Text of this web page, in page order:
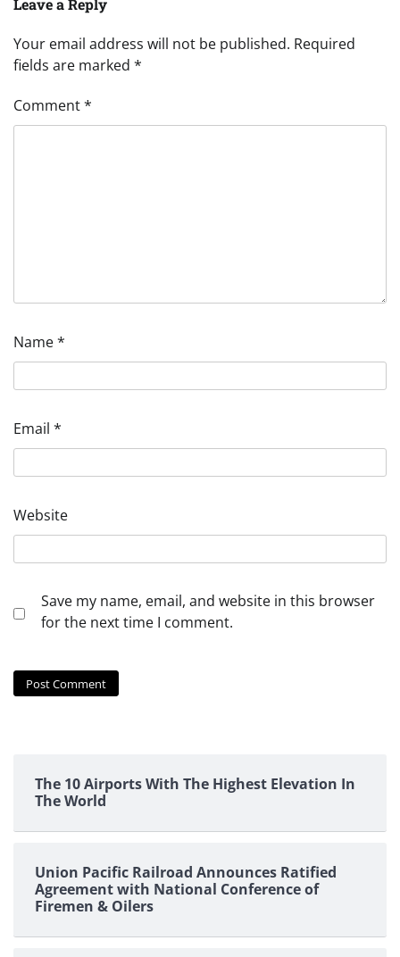
Leave a Reply
Your email address will not be published. Required
fields are marked *
Comment*
Name*
Email *
Website
Save my name, email, and website in this browser
for the next time I comment.
The 10 Airports With The Highest Elevation In
The World
Union Pacific Railroad Announces Ratified
Agreement with National Conference of
Firemen & Oilers